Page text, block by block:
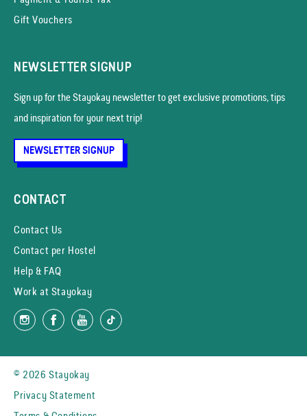
Gift Vouchers
NEWSLETTER SIGNUP
Sign up for the Stayokay news­letter to get exclusive promotions, tips
and inspiration for your next trip!
NEWSLETTER SIGNUP
CONTACT
Contact Us
Contact per Hostel
Help & FAQ
Work at Stayokay
© 2026 Stayokay
Privacy Statement